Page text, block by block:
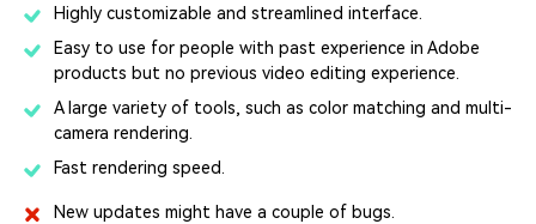
Highly customizable and streamlined interface.
Easy to use for people with past experience in Adobe
products but no previous video editing experience.
A large variety of tools, such as color matching and multi-
camera rendering.
Fast rendering speed.
New updates might have a couple of bugs.